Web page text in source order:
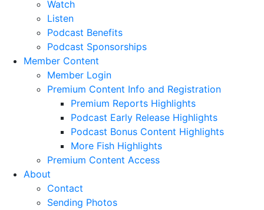
Watch
Listen
Podcast Benefits
Podcast Sponsorships
Member Content
Member Login
Premium Content Info and Registration
Premium Reports Highlights
Podcast Early Release Highlights
Podcast Bonus Content Highlights
More Fish Highlights
Premium Content Access
About
Contact
Sending Photos